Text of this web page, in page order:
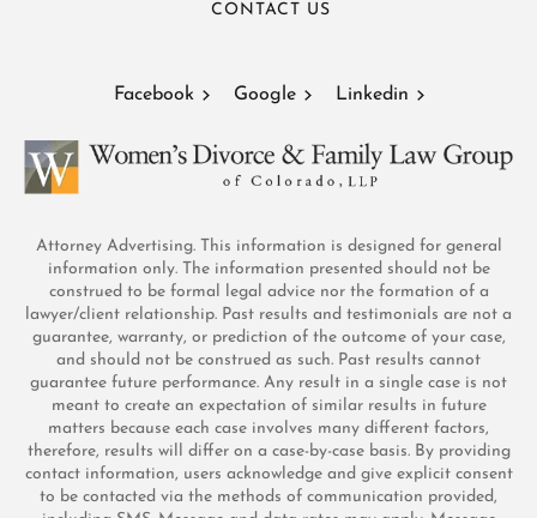
CONTACT US
Facebook Google Linkedin
Attorney Advertising. This information is designed for general
information only. The information presented should not be
construed to be formal legal advice nor the formation of a
lawyer/client relationship. Past results and testimonials are not a
guarantee, warranty, or prediction of the outcome of your case,
and should not be construed as such. Past results cannot
guarantee future performance. Any result in a single case is not
meant to create an expectation of similar results in future
matters because each case involves many different factors,
therefore, results will differ on a case-by-case basis. By providing
contact information, users acknowledge and give explicit consent
to be contacted via the methods of communication provided,